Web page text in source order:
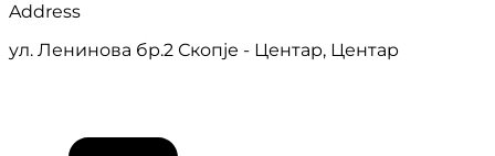
Address
ул. Ленинова бр.2 Скопје - Центар, Центар